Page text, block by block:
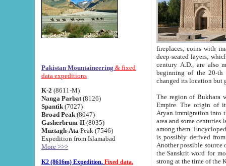
Pakistan Mountaineering & fixed
data expeditions
K-2 (8611-M)
Nanga Parbat (8126)
Spantik (7027)
Broad Peak (8047)
Gasherbrum-II (8035)
Muztagh-Ata Peak (7546)
Expedition from Islamabad
More >>>
K2 (8616m) Expedition. Fixed data.
fireplaces, coins with images and
deep-seated layers, which belong to the period of the antiquity from the 3-d century B.C. until
century A.D., are also most
beginning of the 20-th
The region of Bukhara
Empire. The origin of its inhabitants goes back to the period of
Aryan immigration into the region. Iranian Soghdians
area and some centuries later the Persian language
among them. Encyclopedia
is possibly derived from
Another possible source
the Sanskrit word for monastery and may be linked to the pre-Islamic presence of Buddhism (especially